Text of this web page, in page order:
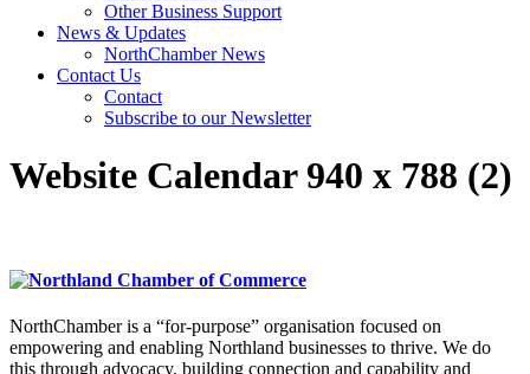
Other Business Support
News & Updates
NorthChamber News
Contact Us
Contact
Subscribe to our Newsletter
Website Calendar 940 x 788 (2)
NorthChamber is a “for-purpose” organisation focused on
empowering and enabling Northland businesses to thrive. We do
this through advocacy, building connection and capability and